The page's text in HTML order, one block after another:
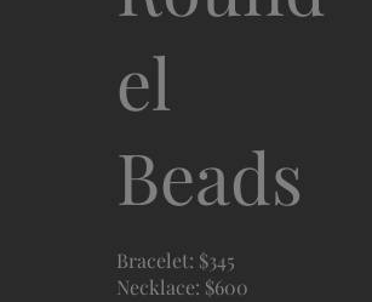
el
Beads
Bracelet: $345
Necklace: $600